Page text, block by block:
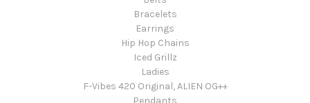
Bracelets
Earrings
Hip Hop Chains
Iced Grillz
Ladies
F-Vibes 420 Original, ALIEN OG++
Pendants